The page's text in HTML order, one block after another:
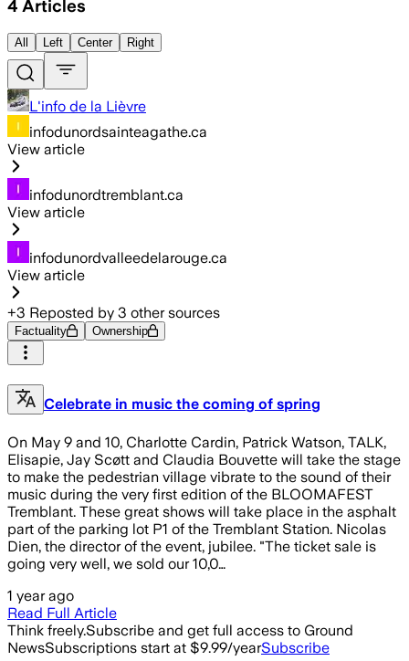
4 Articles
All Left Center Right
L'info de la Lièvre
infodunordsainteagathe.ca
View article
infodunordtremblant.ca
View article
infodunordvalleedelarouge.ca
View article
+3 Reposted by 3 other sources
Factuality Ownership
Celebrate in music the coming of spring
On May 9 and 10, Charlotte Cardin, Patrick Watson, TALK,
Elisapie, Jay Scøtt and Claudia Bouvette will take the stage
to make the pedestrian village vibrate to the sound of their
music during the very first edition of the BLOOMAFEST
Tremblant. These great shows will take place in the asphalt
part of the parking lot P1 of the Tremblant Station. Nicolas
Dien, the director of the event, jubilee. "The ticket sale is
going very well, we sold our 10,0…
1 year ago
Read Full Article
Think freely.Subscribe and get full access to Ground
NewsSubscriptions start at $9.99/yearSubscribe